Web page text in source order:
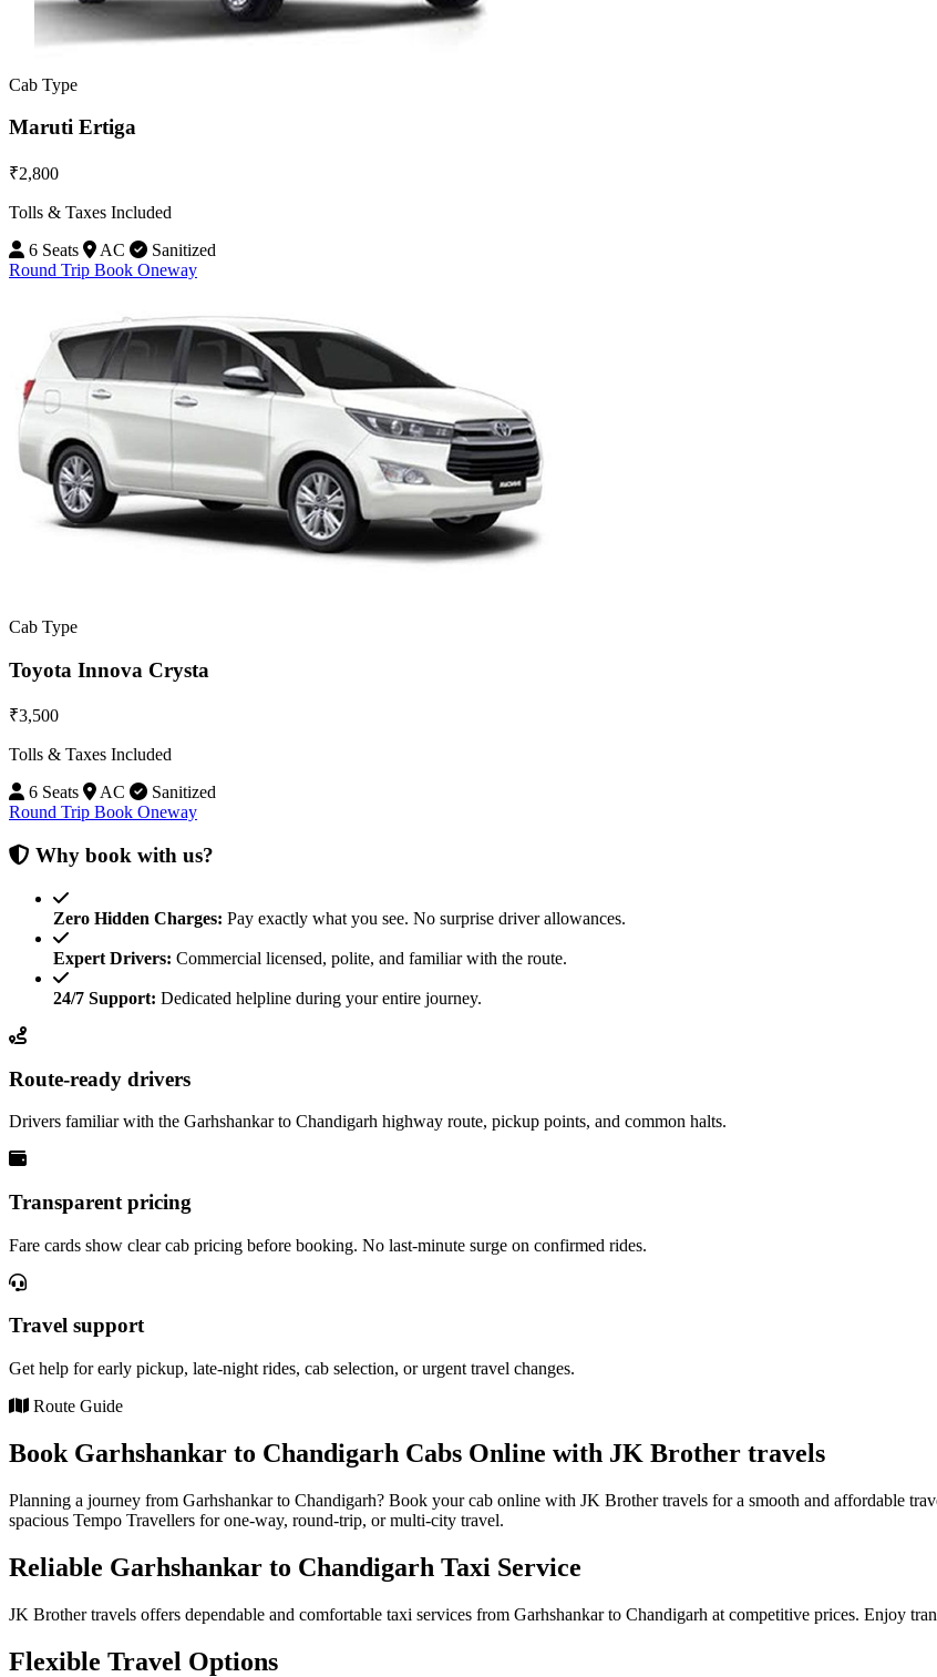
Cab Type
Maruti Ertiga
₹2,800
Tolls & Taxes Included
6 Seats
AC
Sanitized
Round Trip Book Oneway
Cab Type
Toyota Innova Crysta
₹3,500
Tolls & Taxes Included
6 Seats
AC
Sanitized
Round Trip Book Oneway
Why book with us?
Zero Hidden Charges: Pay exactly what you see. No surprise driver allowances.
Expert Drivers: Commercial licensed, polite, and familiar with the route.
24/7 Support: Dedicated helpline during your entire journey.
Route-ready drivers
Drivers familiar with the Garhshankar to Chandigarh highway route, pickup points, and common halts.
Transparent pricing
Fare cards show clear cab pricing before booking. No last-minute surge on confirmed rides.
Travel support
Get help for early pickup, late-night rides, cab selection, or urgent travel changes.
Route Guide
Book Garhshankar to Chandigarh Cabs Online with JK Brother travels
Planning a journey from Garhshankar to Chandigarh? Book your cab online with JK Brother travels for a smooth and affordable
spacious Tempo Travellers for one-way, round-trip, or multi-city travel.
Reliable Garhshankar to Chandigarh Taxi Service
JK Brother travels offers dependable and comfortable taxi services from Garhshankar to Chandigarh at competitive prices. Enjoy
Flexible Travel Options